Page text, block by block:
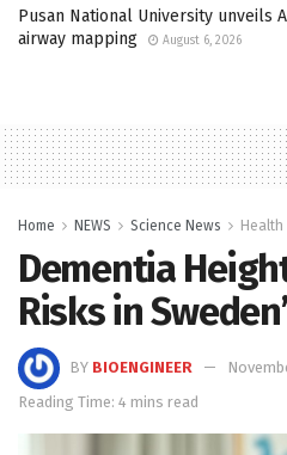
Pusan National University unveils
airway mapping
August 6, 2026
Home NEWS Science News Health
Dementia
Risks in
BY BIOENGINEER
Reading Time: 4 mins read